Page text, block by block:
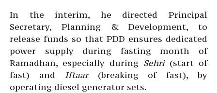
In the interim, he directed Principal
Secretary, Planning & Development, to
release funds so that PDD ensures dedicated
power supply during fasting month of
Ramadhan, especially during Sehri(start of
fast) and Iftaar(breaking of fast), by
operating diesel generator sets.